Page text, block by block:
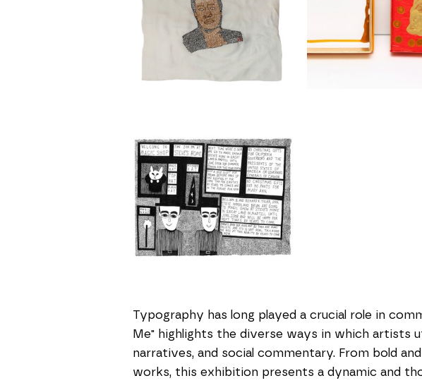
Typography has long played a crucial role in
Me" highlights the diverse ways in which
narratives, and social commentary. From bold
works, this exhibition presents a dynamic and